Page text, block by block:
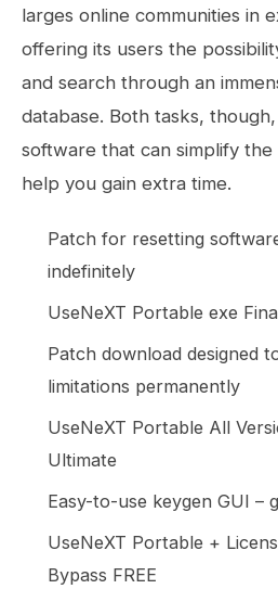
larges online communities in
offering its users the
and search through an
database. Both tasks,
software that can simplify
help you gain extra time.
Patch for resetting
indefinitely
UseNeXT Portable exe
Patch download designed
limitations permanently
UseNeXT Portable All
Ultimate
Easy-to-use keygen GUI –
UseNeXT Portable +
Bypass FREE